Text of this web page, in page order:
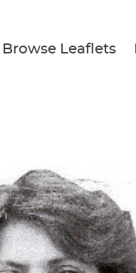
Browse Leaflets